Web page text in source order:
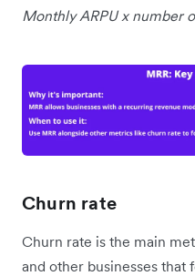
Monthly ARPU x number
Churn rate
Churn rate is the main
and other businesses